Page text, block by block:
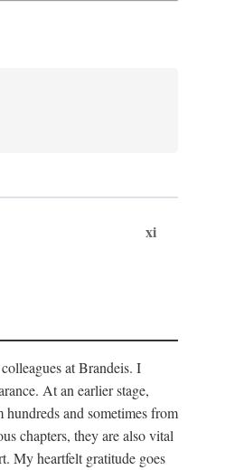
xi
at Brandeis. I
At an earlier stage,
and sometimes from
chapters, they are also vital
My heartfelt gratitude goes